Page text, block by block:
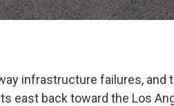
infrastructure failures,
east back toward the Los